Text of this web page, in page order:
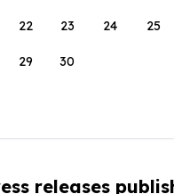
22 23 24 25
29 30
releases